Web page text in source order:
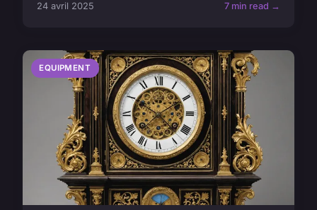
24 avril 2025 7 min read →
EQUIPMENT